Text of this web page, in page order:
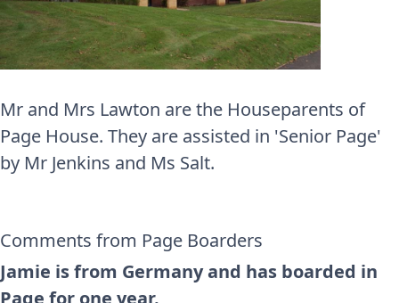
Mr and Mrs Lawton are the Houseparents of
Page House. They are assisted in 'Senior Page'
by Mr Jenkins and Ms Salt.
Comments from Page Boarders
Jamie is from Germany and has boarded in